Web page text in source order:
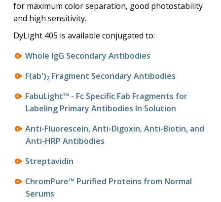
for maximum color separation, good photostability
and high sensitivity.
DyLight 405 is available conjugated to:
Whole IgG Secondary Antibodies
F(ab')2 Fragment Secondary Antibodies
FabuLight™ - Fc Specific Fab Fragments for
Labeling Primary Antibodies In Solution
Anti-Fluorescein, Anti-Digoxin, Anti-Biotin, and
Anti-HRP Antibodies
Streptavidin
ChromPure™ Purified Proteins from Normal
Serums